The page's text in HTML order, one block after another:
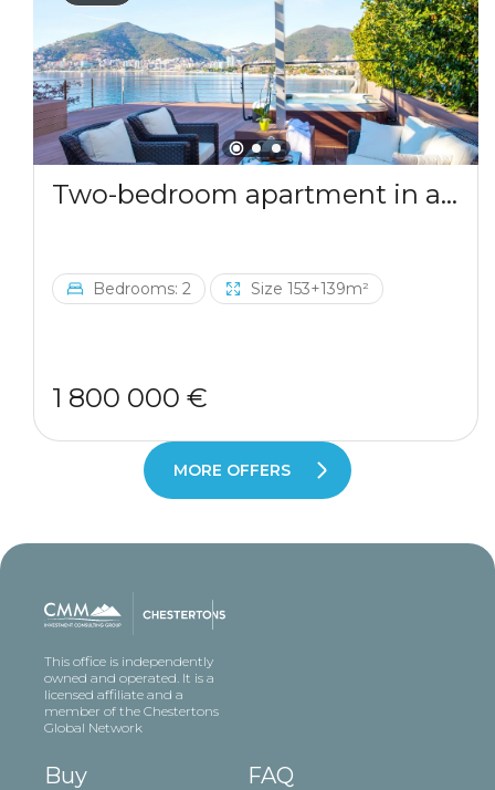
Two-bedroom apartment in a complex by the sea
Bedrooms: 2 Size 153+139m²
1 800 000 €
MORE OFFERS
This office is independently
owned and operated. It is a
licensed affiliate and a
member of the Chestertons
Global Network
Buy
FAQ